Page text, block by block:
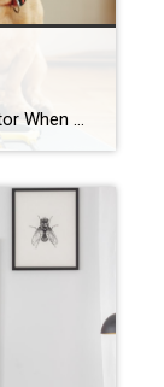
10 Tips for When You Have a Contractor When you embark on a major home renovation project or remodel, finding a reliable contractor should be at the top of your list. It’s essential to gather recommendations, read reviews, and interview a few options to find the right person for the job. You also want to […]